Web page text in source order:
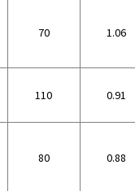
70 1.06
110 0.91
80 0.88